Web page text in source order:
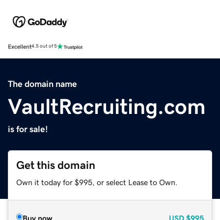
Excellent4.5 out of 5
The domain name
VaultRecruiting.com
is for sale!
Get this domain
Own it today for $995, or select Lease to Own.
Buy now USD $995